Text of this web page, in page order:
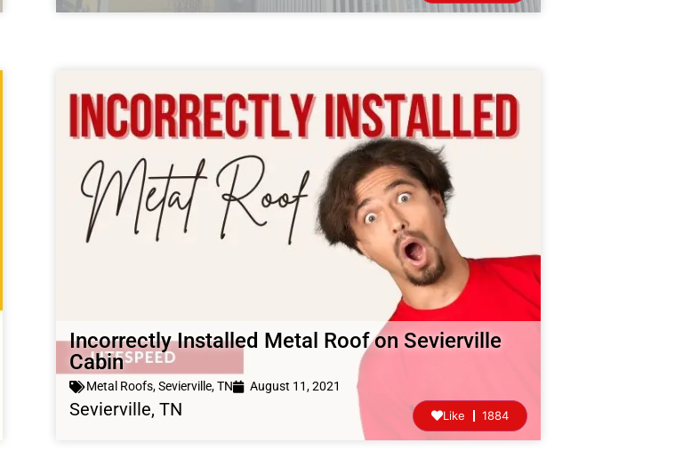
Incorrectly Installed Metal Roof on Sevierville
Cabin
Metal Roofs,Sevierville, TN August 11, 2021
Sevierville, TN 1884
Like